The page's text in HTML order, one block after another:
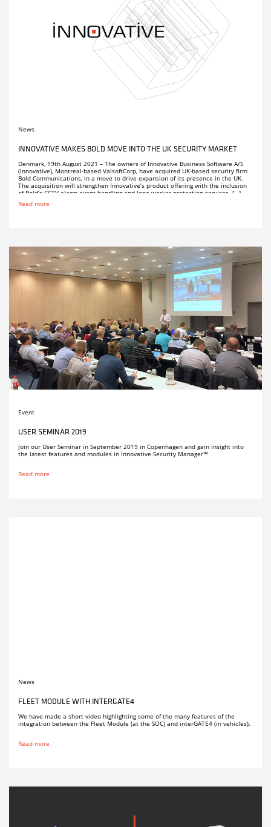
News
INNOVATIVE MAKES BOLD MOVE INTO THE UK SECURITY MARKET
Denmark, 19th August 2021 – The owners of Innovative Business Software A/S
(Innovative), Montreal-based ValsoftCorp, have acquired UK-based security firm
Bold Communications, in a move to drive expansion of its presence in the UK.
The acquisition will strengthen Innovative’s product offering with the inclusion
of Bold’s CCTV alarm event handling and lone worker protection services. […]
Read more
Event
USER SEMINAR 2019
Join our User Seminar in September 2019 in Copenhagen and gain insight into
the latest features and modules in Innovative Security Manager™
Read more
News
FLEET MODULE WITH INTERGATE4
We have made a short video highlighting some of the many features of the
integration between the Fleet Module (at the SOC) and interGATE4 (in vehicles).
Read more